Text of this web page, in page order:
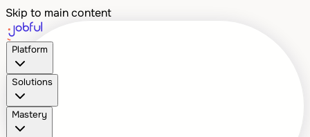
Skip to main content
Platform
Solutions
Mastery